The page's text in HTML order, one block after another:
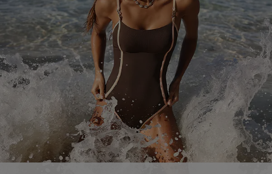
Contact Us
Customer Reviews
Terms and Conditions
Company Info
About Us
Press
Cupshe Supply Chain
Affiliate